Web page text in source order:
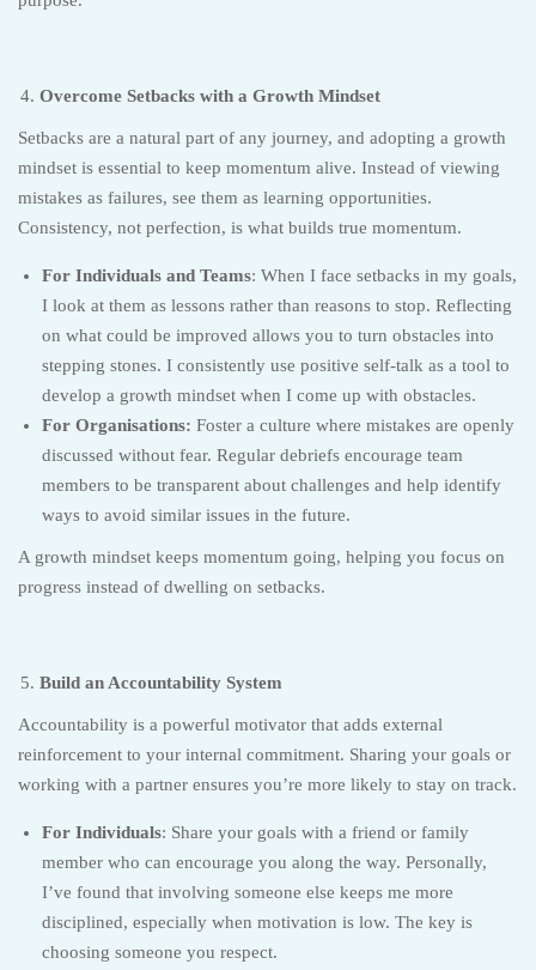
Overcome Setbacks with a Growth Mindset
Setbacks are a natural part of any journey, and adopting a growth
mindset is essential to keep momentum alive. Instead of viewing
mistakes as failures, see them as learning opportunities.
Consistency, not perfection, is what builds true momentum.
For Individuals and Teams: When I face setbacks in my goals,
I look at them as lessons rather than reasons to stop. Reflecting
on what could be improved allows you to turn obstacles into
stepping stones. I consistently use positive self-talk as a tool to
develop a growth mindset when I come up with obstacles.
For Organisations: Foster a culture where mistakes are openly
discussed without fear. Regular debriefs encourage team
members to be transparent about challenges and help identify
ways to avoid similar issues in the future.
A growth mindset keeps momentum going, helping you focus on
progress instead of dwelling on setbacks.
Build an Accountability System
Accountability is a powerful motivator that adds external
reinforcement to your internal commitment. Sharing your goals or
working with a partner ensures you’re more likely to stay on track.
For Individuals: Share your goals with a friend or family
member who can encourage you along the way. Personally,
I’ve found that involving someone else keeps me more
disciplined, especially when motivation is low. The key is
choosing someone you respect.